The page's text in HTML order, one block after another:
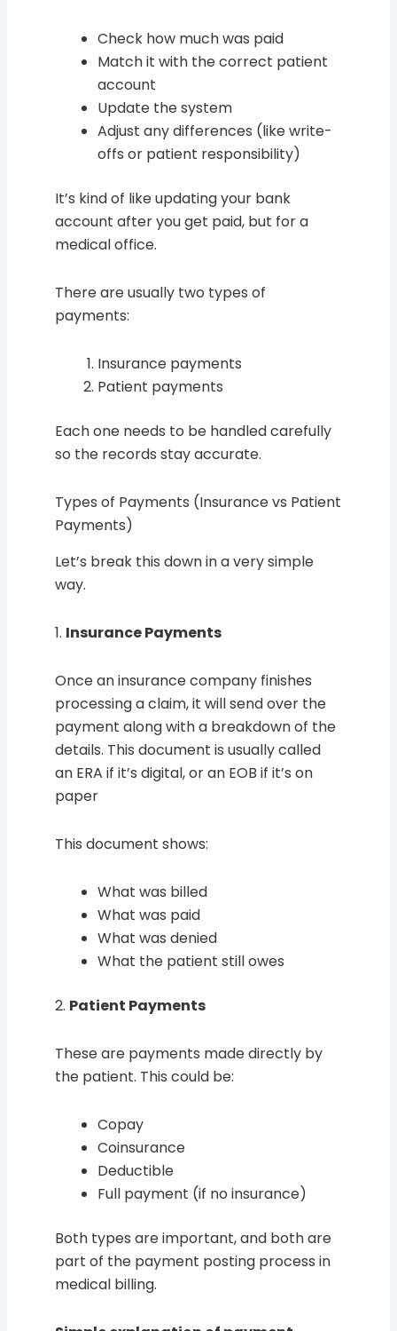
Check how much was paid
Match it with the correct patient
account
Update the system
Adjust any differences (like write-
offs or patient responsibility)
It’s kind of like updating your bank
account after you get paid, but for a
medical office.
There are usually two types of
payments:
Insurance payments
Patient payments
Each one needs to be handled carefully
so the records stay accurate.
Types of Payments (Insurance vs Patient
Payments)
Let’s break this down in a very simple
way.
1. Insurance Payments
Once an insurance company finishes
processing a claim, it will send over the
payment along with a breakdown of the
details. This document is usually called
an ERA if it’s digital, or an EOB if it’s on
paper
This document shows:
What was billed
What was paid
What was denied
What the patient still owes
2. Patient Payments
These are payments made directly by
the patient. This could be:
Copay
Coinsurance
Deductible
Full payment (if no insurance)
Both types are important, and both are
part of the payment posting process in
medical billing.